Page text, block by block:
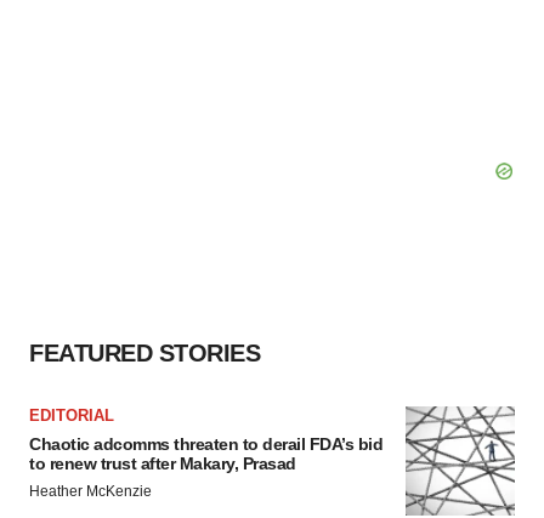
FEATURED STORIES
EDITORIAL
Chaotic adcomms threaten to derail FDA’s bid
to renew trust after Makary, Prasad
Heather McKenzie